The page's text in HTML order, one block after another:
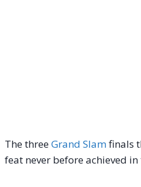
The threeGrand Slamfinals
feat never before achieved